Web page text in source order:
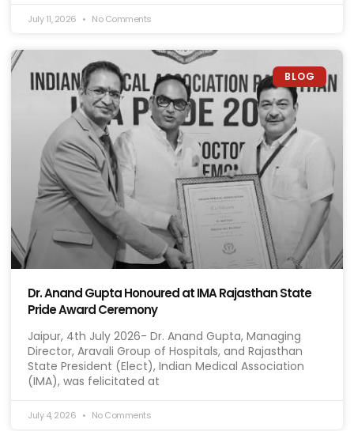
July 11, 2026 No Comments
BLOG
Dr. Anand Gupta Honoured at IMA Rajasthan State
Pride Award Ceremony
Jaipur, 4th July 2026- Dr. Anand Gupta, Managing
Director, Aravali Group of Hospitals, and Rajasthan
State President (Elect), Indian Medical Association
(IMA), was felicitated at
July 4, 2026 No Comments